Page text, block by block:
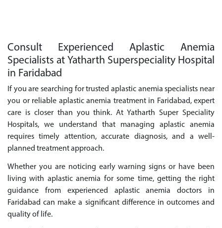
Consult Experienced Aplastic Anemia
Specialists at Yatharth Superspeciality Hospital
in Faridabad
If you are searching for trusted aplastic anemia specialists near
you or reliable aplastic anemia treatment in Faridabad, expert
care is closer than you think. At Yatharth Super Speciality
Hospitals, we understand that managing aplastic anemia
requires timely attention, accurate diagnosis, and a well-
planned treatment approach.
Whether you are noticing early warning signs or have been
living with aplastic anemia for some time, getting the right
guidance from experienced aplastic anemia doctors in
Faridabad can make a significant difference in outcomes and
quality of life.